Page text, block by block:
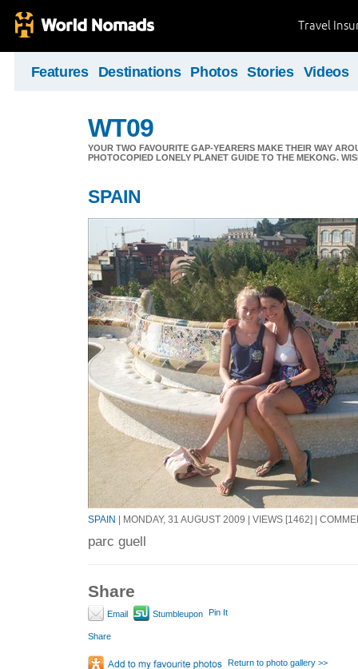
Travel
Features Destinations Photos Stories Videos
WT09
YOUR TWO FAVOURITE GAP-YEARERS MAKE THEIR WAY
PHOTOCOPIED LONELY PLANET GUIDE TO THE MEKONG.
SPAIN
SPAIN | MONDAY, 31 AUGUST 2009 | VIEWS [1462] |
parc guell
Share
Email Stumbleupon Pin It
Share
Return to photo gallery >>